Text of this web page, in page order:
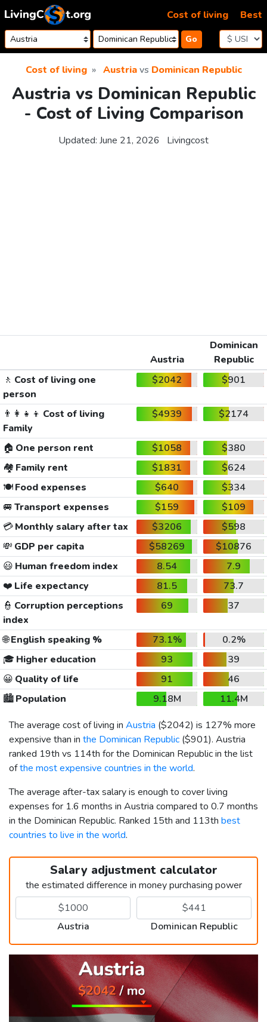
Skip to content
Go
Cost of living Best
Cost of living Austriavs Dominican Republic
Austria vs Dominican Republic
- Cost of Living Comparison
Updated: June 21, 2026 Livingcost
Austria
Dominican
Republic
🚶 Cost of living one
person
$2042 $901
👨‍👩‍👧‍👦 Cost of living
Family
$4939 $2174
🏠 One person rent $1058
$380
🏘️ Family rent $1831
$624
🍽️Food expenses $640
$334
🚐 Transport expenses $159
$109
💳Monthly salary after tax $3206
$598
💸 GDP per capita $58269
$10876
😃 Human freedom index 8.54
7.9
❤️ Life expectancy 81.5
73.7
👮 Corruption perceptions
index
69 37
🌐English speaking % 73.1%
0.2%
🎓 Higher education 93
39
😀 Quality of life 91
46
🏙️Population 9.18M
11.4M
The average cost of living in Austria ($2042) is 127% more
expensive than in the Dominican Republic ($901). Austria
ranked 19th vs 114th for the Dominican Republic in the list
ofthe most expensive countries in the world.
The average after-tax salary is enough to cover living
expenses for 1.6 months in Austria compared to 0.7 months
in the Dominican Republic. Ranked 15th and 113th best
countries to live in the world.
Salary adjustment calculator
the estimated difference in money purchasing power
Austria Dominican Republic